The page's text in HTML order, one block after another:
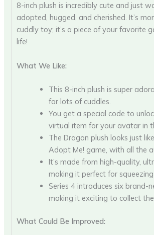
8-inch plush is incredibly cute and just
adopted, hugged, and cherished. It’s
cuddly toy; it’s a piece of your favorite
life!
What We Like:
This 8-inch plush is super
for lots of cuddles.
You get a special code to
virtual item for your avatar in
The Dragon plush looks just
Adopt Me! game, with all the
It’s made from high-quality,
making it perfect for
Series 4 introduces six brand-
making it exciting to collect
What Could Be Improved: